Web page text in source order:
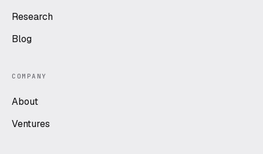
Research
Blog
COMPANY
About
Ventures